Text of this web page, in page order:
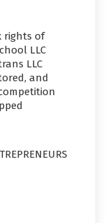
rights of
LLC
LLC
and